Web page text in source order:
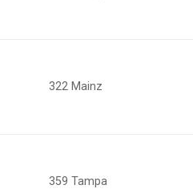
322 Mainz
359 Tampa